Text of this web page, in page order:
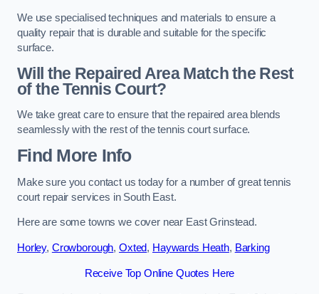
We use specialised techniques and materials to ensure a
quality repair that is durable and suitable for the specific
surface.
Will the Repaired Area Match the Rest
of the Tennis Court?
We take great care to ensure that the repaired area blends
seamlessly with the rest of the tennis court surface.
Find More Info
Make sure you contact us today for a number of great tennis
court repair services in South East.
Here are some towns we cover near East Grinstead.
Horley, Crowborough, Oxted, Haywards Heath, Barking
Receive Top Online Quotes Here